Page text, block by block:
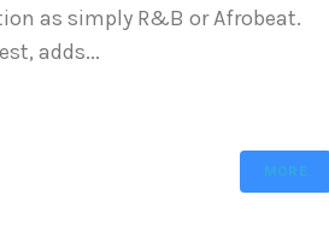
as simply R&B or Afrobeat.
adds...
MORE